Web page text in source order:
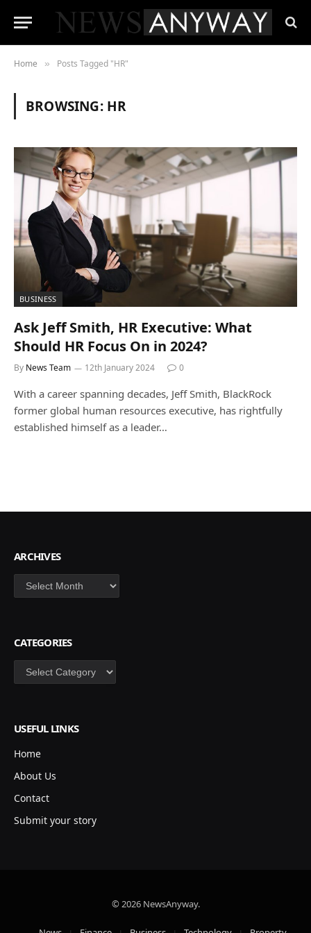
Home » Posts Tagged "HR"
BROWSING: HR
BUSINESS
Ask Jeff Smith, HR Executive: What
Should HR Focus On in 2024?
By News Team 12th January 2024 0
With a career spanning decades, Jeff Smith, BlackRock
former global human resources executive, has rightfully
established himself as a leader…
ARCHIVES
Archives
CATEGORIES
Categories
USEFUL LINKS
Home
About Us
Contact
Submit your story
© 2026 NewsAnyway.